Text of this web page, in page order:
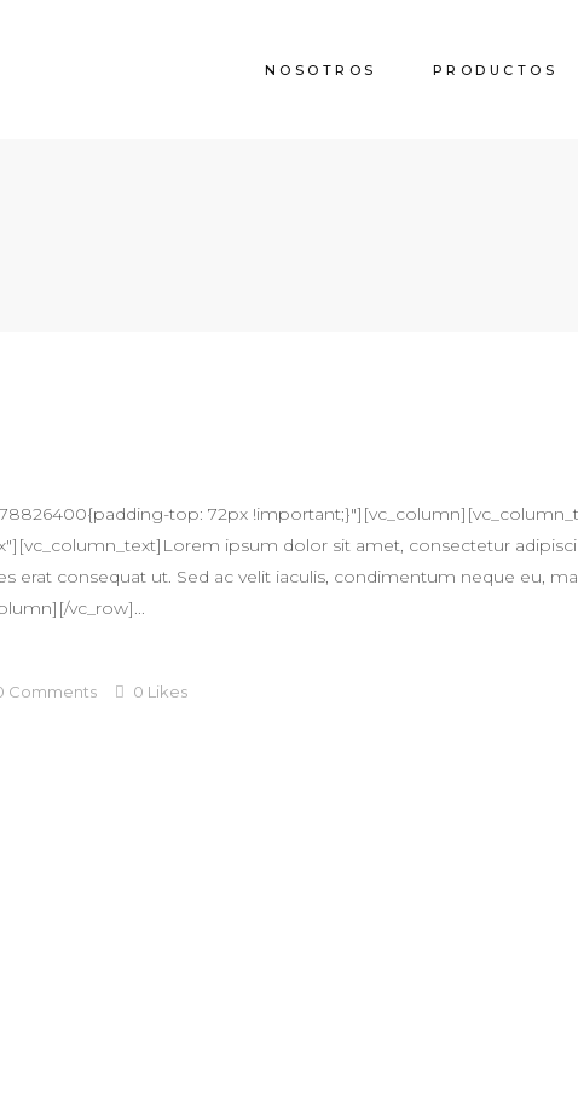
NOSOTROS PRODUCTOS
top: 72px
ipsum dolor sit amet, consectetur
erat consequat ut. Sed ac velit iaculis, condimentum neque eu,
vc_row]...
Comments 0 Likes